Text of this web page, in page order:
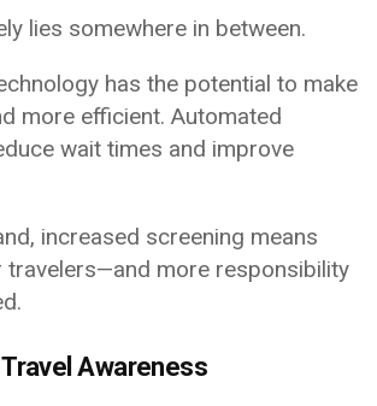
lies somewhere in between.
has the potential to make
more efficient. Automated
wait times and improve
increased screening means
more responsibility
Awareness